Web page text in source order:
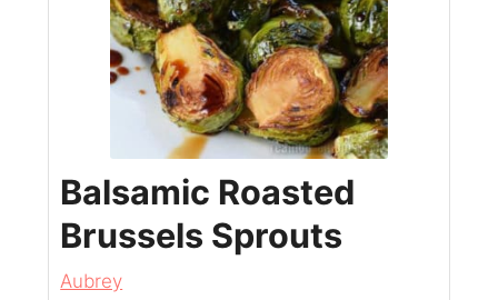
Balsamic Roasted
Brussels Sprouts
Aubrey